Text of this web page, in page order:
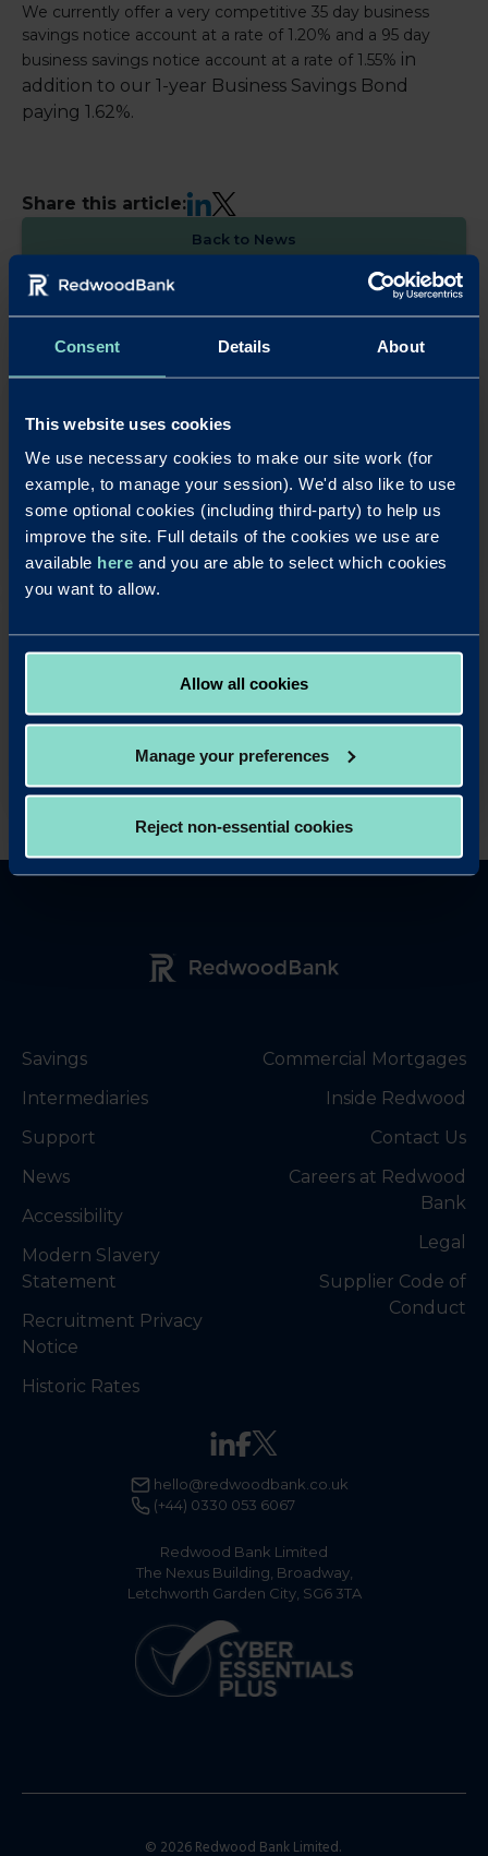
Consent Details About
This website uses cookies
We use necessary cookies to make our site work (for
example, to manage your session). We'd also like to use
some optional cookies (including third-party) to help us
improve the site. Full details of the cookies we use are
available here and you are able to select which cookies
you want to allow.
Allow all cookies
Manage your preferences
Reject non-essential cookies
We currently offer a very competitive 35 day business
savings notice account at a rate of 1.20% and a 95 day
business savings notice account at a rate of 1.55% in
addition to our 1-year Business Savings Bond
paying 1.62%.
Share this article:LinkedIn
X
Back to News
OUR SAVINGS PRODUCTS
Put your business cash to work with our simple,
rewarding and easy to use business savings
accounts.
Apply Online
OUR LOAN PRODUCTS
opportunities with our fast and simple business
mortgage products.
Read more
Redwood Bank Logo
Redwood Bank Limited
The Nexus Building, Broadway,
Letchworth Garden City, SG6 3TA
(+44) 0330 053 6067
hello@redwoodbank.co.uk
Savings
Intermediaries
Support
News
Accessibility
Modern Slavery
Statement
Recruitment Privacy
Notice
Historic Rates
Commercial Mortgages
Inside Redwood
Contact Us
Careers at Redwood
Bank
Legal
Supplier Code of
Conduct
© 2026 Redwood Bank Limited.